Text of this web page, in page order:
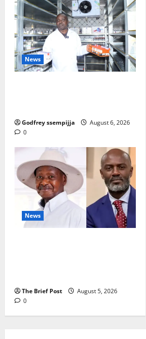
News
Godfrey ssempijja
August 6, 2026
0
News
The Brief Post
August 5, 2026
0